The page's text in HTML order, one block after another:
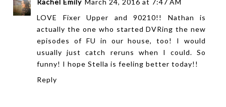
Rachel Emily March 24, 2016 at 7:47 AM
LOVE Fixer Upper and 90210!! Nathan is
actually the one who started DVRing the new
episodes of FU in our house, too! I would
usually just catch reruns when I could. So
funny! I hope Stella is feeling better today!!
Reply